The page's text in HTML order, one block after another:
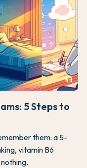
headphones
5 Steps to
them: a 5-
vitamin B6